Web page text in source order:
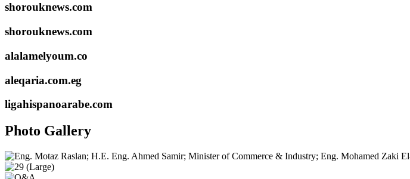
shorouknews.com
shorouknews.com
alalamelyoum.co
aleqaria.com.eg
ligahispanoarabe.com
Photo Gallery